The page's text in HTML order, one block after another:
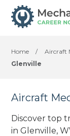
Home / Aircraft
Glenville
Aircraft
Discover top
in Glenville,